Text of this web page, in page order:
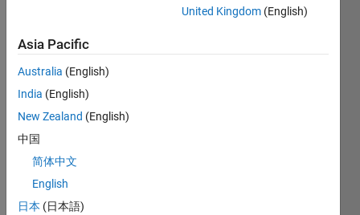
revised
version.
This
document is
concerned
with
correctness,
clarity and
The goal of
these
United Kingdom (English)
Asia Pacific
Australia (English)
India (English)
New Zealand (English)
中国
简体中文
English
日本 (日本語)